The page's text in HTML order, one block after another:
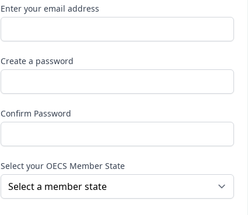
Enter your email address
Create a password
Confirm Password
Select your OECS Member State